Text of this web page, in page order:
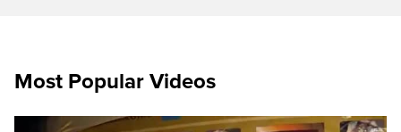
Most Popular Videos